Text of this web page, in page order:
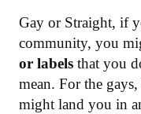
Gay or Straight, if
community, you
or labels that you
mean. For the
might land you in